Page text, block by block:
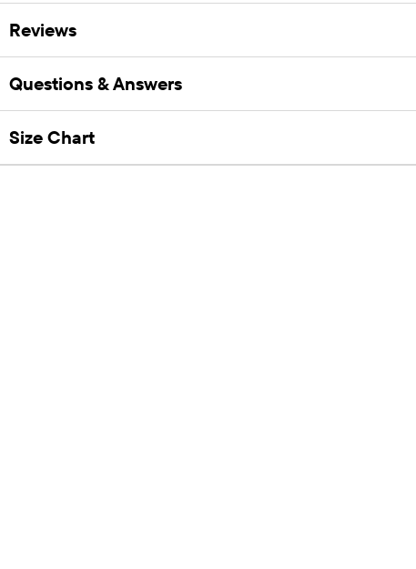
Reviews
Questions & Answers
Size Chart